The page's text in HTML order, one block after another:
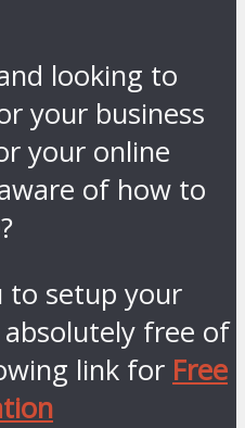
looking to
your business
your online
of how to
to setup your
free of
link for Free